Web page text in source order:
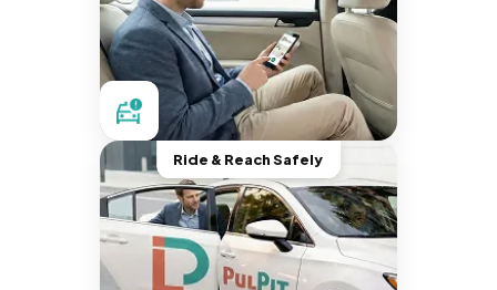
Ride & Reach Safely